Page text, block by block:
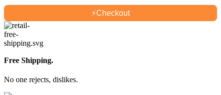
⚡Checkout
Free Shipping.
No one rejects, dislikes.